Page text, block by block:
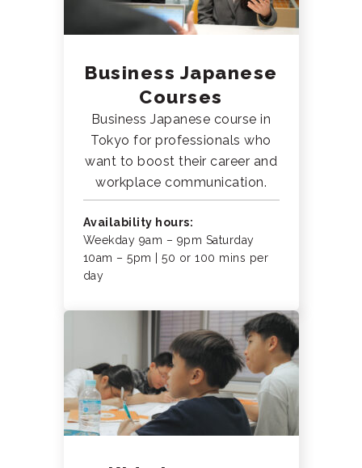
Business Japanese
Courses
Business Japanese course in
Tokyo for professionals who
want to boost their career and
workplace communication.
Availability hours:
Weekday 9am – 9pm Saturday
10am – 5pm | 50 or 100 mins per
day